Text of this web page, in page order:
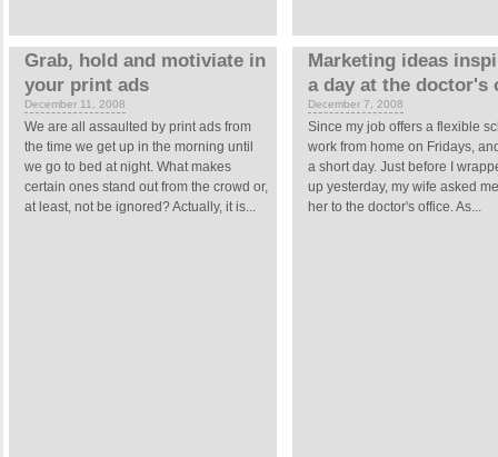
Grab, hold and motiviate in
your print ads
December 11, 2008
We are all assaulted by print ads from
the time we get up in the morning until
we go to bed at night. What makes
certain ones stand out from the crowd or,
at least, not be ignored? Actually, it is...
Marketing ideas
a day at the doctor's
December 7, 2008
Since my job offers a flexible
work from home on Fridays,
a short day. Just before I
up yesterday, my wife asked
her to the doctor's office. As...